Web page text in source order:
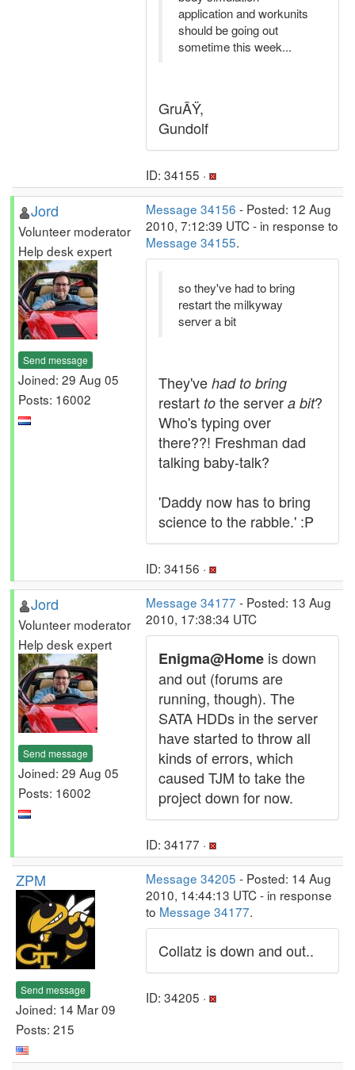
application and workunits
should be going out
sometime this week...
GruÃŸ,
Gundolf
ID: 34155 ·
Jord
Volunteer moderator
Help desk expert
Send message
Joined: 29 Aug 05
Posts: 16002
Message 34156 - Posted: 12 Aug
2010, 7:12:39 UTC - in response to
Message 34155.
so they've had to bring
restart the milkyway
server a bit
They've had to bring
restart to the server a bit?
Who's typing over
there??! Freshman dad
talking baby-talk?
'Daddy now has to bring
science to the rabble.' :P
ID: 34156 ·
Jord
Volunteer moderator
Help desk expert
Send message
Joined: 29 Aug 05
Posts: 16002
Message 34177 - Posted: 13 Aug
2010, 17:38:34 UTC
Enigma@Home is down
and out (forums are
running, though). The
SATA HDDs in the server
have started to throw all
kinds of errors, which
caused TJM to take the
project down for now.
ID: 34177 ·
ZPM
Send message
Joined: 14 Mar 09
Posts: 215
Message 34205 - Posted: 14 Aug
2010, 14:44:13 UTC - in response
to Message 34177.
Collatz is down and out..
ID: 34205 ·